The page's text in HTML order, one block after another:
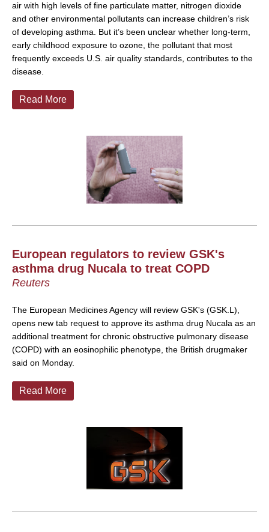
air with high levels of fine particulate matter, nitrogen dioxide
and other environmental pollutants can increase children’s risk
of developing asthma. But it’s been unclear whether long-term,
early childhood exposure to ozone, the pollutant that most
frequently exceeds U.S. air quality standards, contributes to the
disease.
Read More
European regulators to review GSK's
asthma drug Nucala to treat COPD
Reuters
The European Medicines Agency will review GSK's (GSK.L),
opens new tab request to approve its asthma drug Nucala as an
additional treatment for chronic obstructive pulmonary disease
(COPD) with an eosinophilic phenotype, the British drugmaker
said on Monday.
Read More